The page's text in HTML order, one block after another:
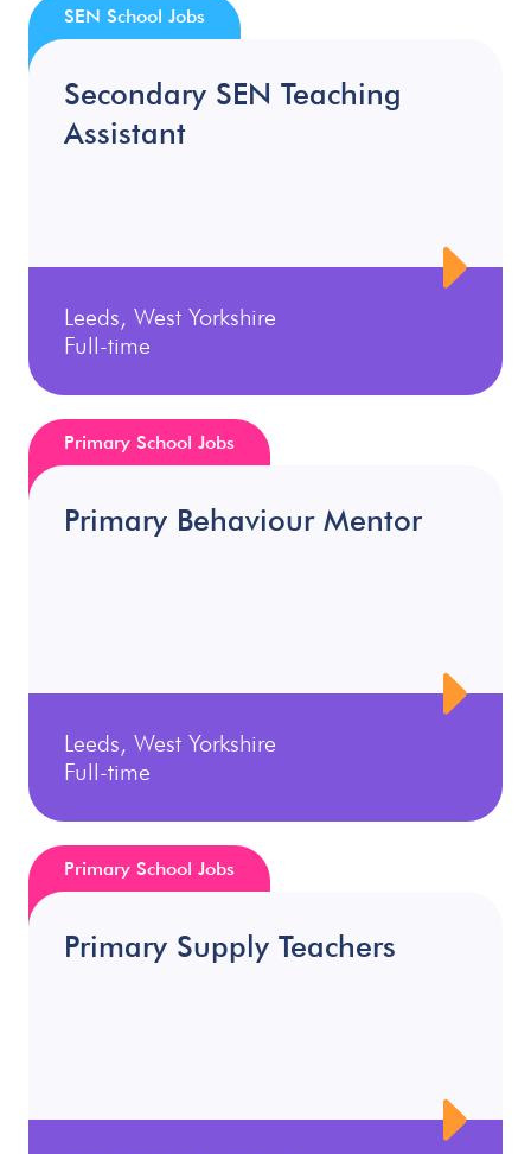
Secondary SEN Teaching
Assistant
Leeds, West Yorkshire
Full-time
SEN School Jobs
Primary Behaviour Mentor
Leeds, West Yorkshire
Full-time
Primary School Jobs
Primary Supply Teachers
Primary School Jobs